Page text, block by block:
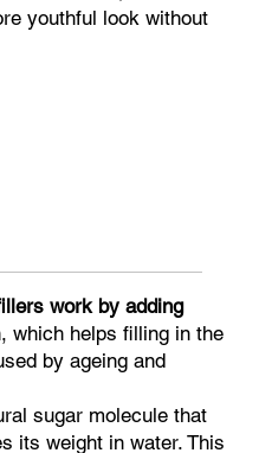
youthful look without
work by adding
which helps filling in the
by ageing and
sugar molecule that
its weight in water. This